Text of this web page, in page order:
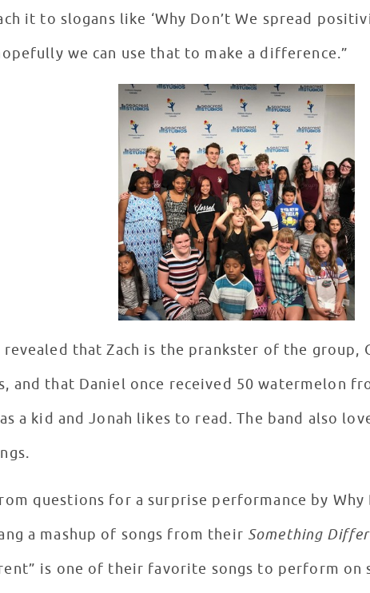
it to slogans like ‘Why Don’t We spread
we can use that to make a difference.”
that Zach is the prankster of the group,
and that Daniel once received 50 watermelon
a kid and Jonah likes to read. The band also
questions for a surprise performance by Why
a mashup of songs from their Something
is one of their favorite songs to perform on